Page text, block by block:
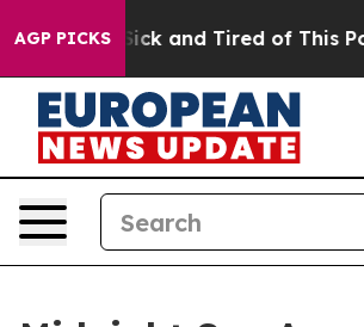
AGP PICKS
Sick and Tired of This Politics